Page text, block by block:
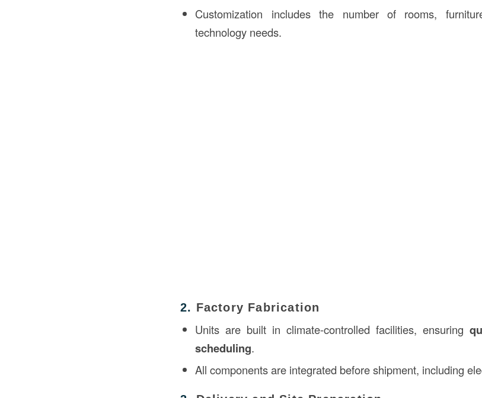
Customization includes the number of rooms,
technology needs.
2. Factory Fabrication
Units are built in climate-controlled facilities, ensuring
scheduling.
All components are integrated before shipment, including